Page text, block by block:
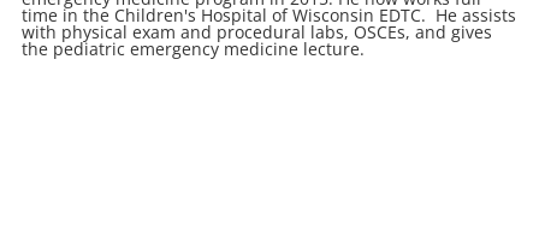
time in the Children's Hospital of Wisconsin EDTC. He assists
with physical exam and procedural labs, OSCEs, and gives
the pediatric emergency medicine lecture.